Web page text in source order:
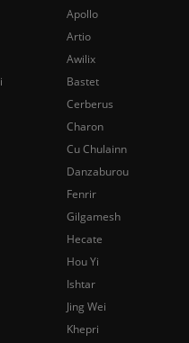
Apollo
Artio
Awilix
Bastet
Cerberus
Charon
Cu Chulainn
Danzaburou
Fenrir
Gilgamesh
Hecate
Hou Yi
Ishtar
Jing Wei
Khepri